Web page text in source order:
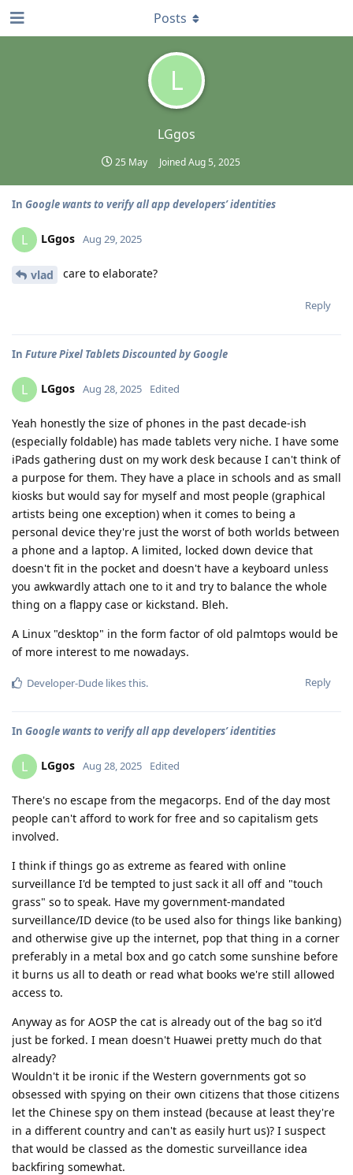
L
LGgos
25 May JoinedAug 5, 2025
Posts
In Google wants to verify all app developers’ identities
L LGgos Aug 29, 2025
vlad care to elaborate?
Reply
In Future Pixel Tablets Discounted by Google
L LGgos Aug 28, 2025 Edited
Yeah honestly the size of phones in the past decade-ish
(especially foldable) has made tablets very niche. I have some
iPads gathering dust on my work desk because I can't think of
a purpose for them. They have a place in schools and as small
kiosks but would say for myself and most people (graphical
artists being one exception) when it comes to being a
personal device they're just the worst of both worlds between
a phone and a laptop. A limited, locked down device that
doesn't fit in the pocket and doesn't have a keyboard unless
you awkwardly attach one to it and try to balance the whole
thing on a flappy case or kickstand. Bleh.
A Linux "desktop" in the form factor of old palmtops would be
of more interest to me nowadays.
Reply
Developer-Dude likes this.
In Google wants to verify all app developers’ identities
L LGgos Aug 28, 2025 Edited
There's no escape from the megacorps. End of the day most
people can't afford to work for free and so capitalism gets
involved.
I think if things go as extreme as feared with online
surveillance I'd be tempted to just sack it all off and "touch
grass" so to speak. Have my government-mandated
surveillance/ID device (to be used also for things like banking)
and otherwise give up the internet, pop that thing in a corner
preferably in a metal box and go catch some sunshine before
it burns us all to death or read what books we're still allowed
access to.
Anyway as for AOSP the cat is already out of the bag so it'd
just be forked. I mean doesn't Huawei pretty much do that
already?
Wouldn't it be ironic if the Western governments got so
obsessed with spying on their own citizens that those citizens
let the Chinese spy on them instead (because at least they're
in a different country and can't as easily hurt us)? I suspect
that would be classed as the domestic surveillance idea
backfiring somewhat.